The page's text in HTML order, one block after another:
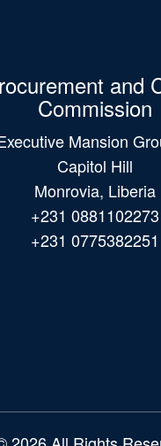
and
Commission
Mansion
Capitol Hill
Monrovia, Liberia
+231 0881102273
+231 0775382251